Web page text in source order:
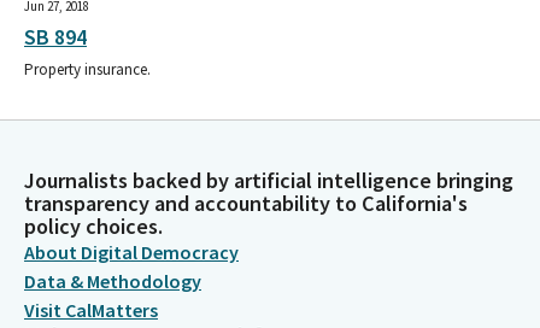
Jun 27, 2018
SB 894
Property insurance.
Journalists backed by artificial intelligence bringing
transparency and accountability to California's
policy choices.
About Digital Democracy
Data & Methodology
Visit CalMatters